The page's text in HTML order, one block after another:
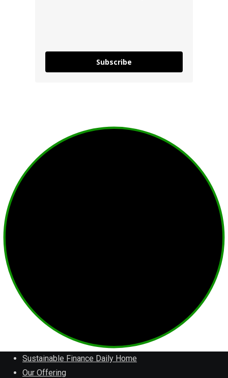
Subscribe
Sustainable Finance Daily Home
Our Offering